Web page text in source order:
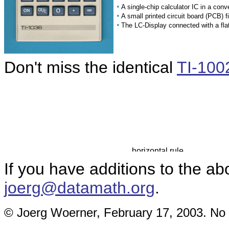
• A single-chip calculator IC in a
• A small printed circuit board (PCB)
• The LC-Display connected with a
Don't miss the identical TI-
If you have additions to the
joerg@datamath.org.
© Joerg Woerner, February 17, 2003.